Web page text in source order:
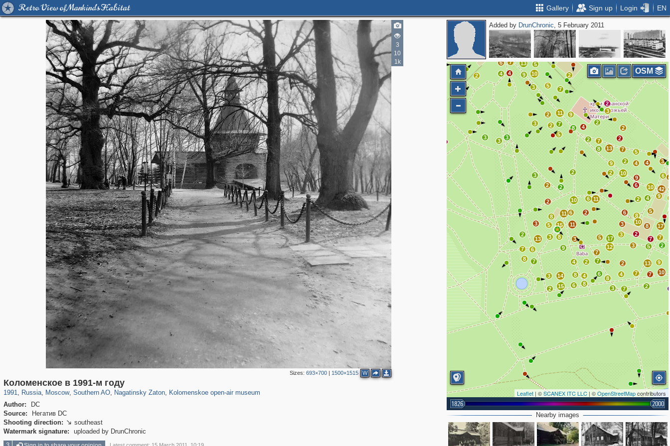
Retro View of Mankind's Habitat Gallery Sign up Login EN
3
10
1k
Sizes:693×700 | 1500×1515 W
Коломенское в 1991-м году
1991, Russia
1,407,212 29,248
, Moscow
319,878 8,286
, Southern AO
21,648 390
, Nagatinsky Zaton
3,132
, Kolomenskoe open-air museum
Author:
DC
Source:
Негатив DC
Shooting direction:  southeast
Watermark signature:
uploaded by DrunChronic
Added by DrunChronic, 5 February 2011
2
2
6
4
7
4
9 10
3 5
7
9
11
2
2
3
3
3
3
3
2
7
8
7
6
13
5
3
15
8
9
3
4
14
3
2 2
7
7
4
2
8
6
3
8
4
6
8
15
2 7
7
5
17
12
3
3
6
8
10
5
8
2
7
7
17
2
5
13
3
7 10
9
9
42
4
2
10
6
3
4
9
4
5
7
2
13
9
2
10
2
6
11
2
11
10
6
11
8
6
2
2 2
2
3
5
7
8
2 7
2
4
8
2
3
2
2
5
2
13
3
2
15
4
Leaflet | ©SCANEX ITC LLC | ©OpenStreetMapcontributors
1826 2000
OSM
Nearby images